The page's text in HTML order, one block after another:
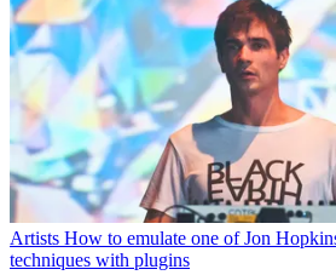
Artists How to emulate one of Jon
techniques with plugins